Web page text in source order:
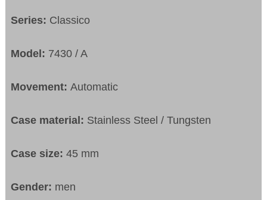
Series: Classico
Model: 7430 / A
Movement:Automatic
Case material: Stainless Steel / Tungsten
Case size:45 mm
Gender: men